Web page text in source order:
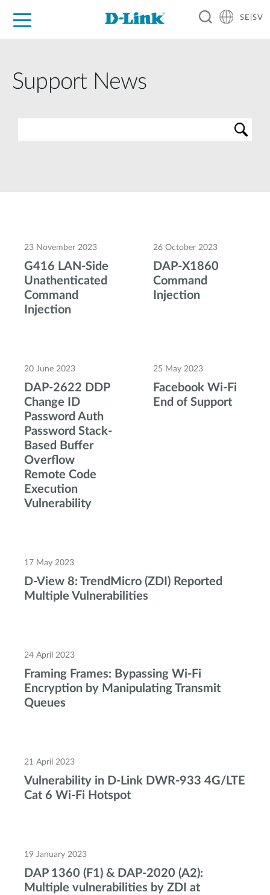
SE|SV
Support News
23 November 2023
G416 LAN-Side
Unathenticated
Command
Injection
26 October 2023
DAP-X1860
Command
Injection
20 June 2023
DAP-2622 DDP
Change ID
Password Auth
Password Stack-
Based Buffer
Overflow
Remote Code
Execution
Vulnerability
25 May 2023
Facebook Wi-Fi
End of Support
17 May 2023
D-View 8: TrendMicro (ZDI) Reported
Multiple Vulnerabilities
24 April 2023
Framing Frames: Bypassing Wi-Fi
Encryption by Manipulating Transmit
Queues
21 April 2023
Vulnerability in D-Link DWR-933 4G/LTE
Cat 6 Wi-Fi Hotspot
19 January 2023
DAP 1360 (F1) & DAP-2020 (A2):
Multiple vulnerabilities by ZDI at